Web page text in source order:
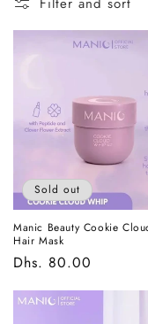
e
c
i
n
:
Sold out
Manic Beauty Cookie
Hair Mask
Regular
Dhs. 80.00